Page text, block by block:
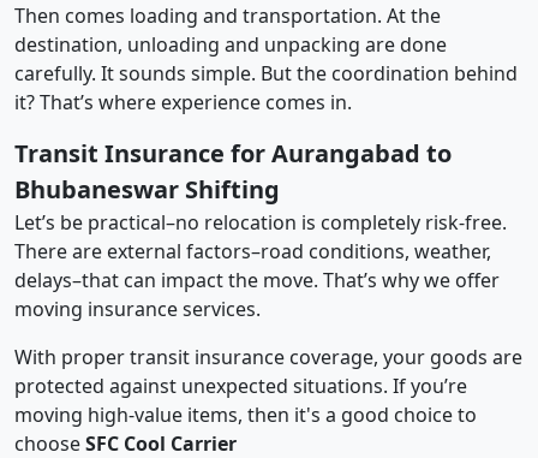
Then comes loading and transportation. At the
destination, unloading and unpacking are done
carefully. It sounds simple. But the coordination behind
it? That’s where experience comes in.
Transit Insurance for Aurangabad to
Bhubaneswar Shifting
Let’s be practical–no relocation is completely risk-free.
There are external factors–road conditions, weather,
delays–that can impact the move. That’s why we offer
moving insurance services.
With proper transit insurance coverage, your goods are
protected against unexpected situations. If you’re
moving high-value items, then it's a good choice to
chooseSFC Cool Carrier